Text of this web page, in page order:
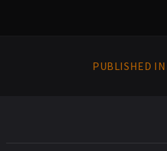
PUBLISHED IN